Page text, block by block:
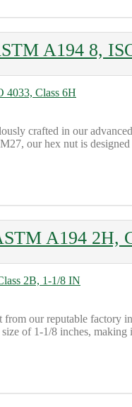
A194 8,
crafted in our
our hex nut is
A194 2H,
our reputable factory
of 1-1/8 inches,